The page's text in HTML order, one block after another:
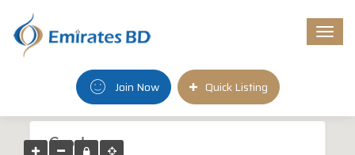
Join Now Quick Listing